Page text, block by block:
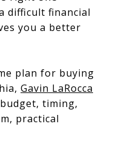
difficult financial
you a better
plan for buying
Gavin LaRocca
timing,
practical